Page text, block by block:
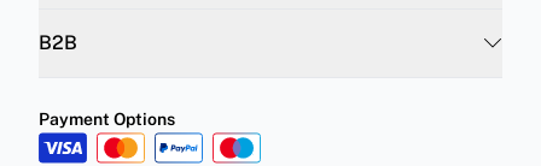
B2B
Payment Options